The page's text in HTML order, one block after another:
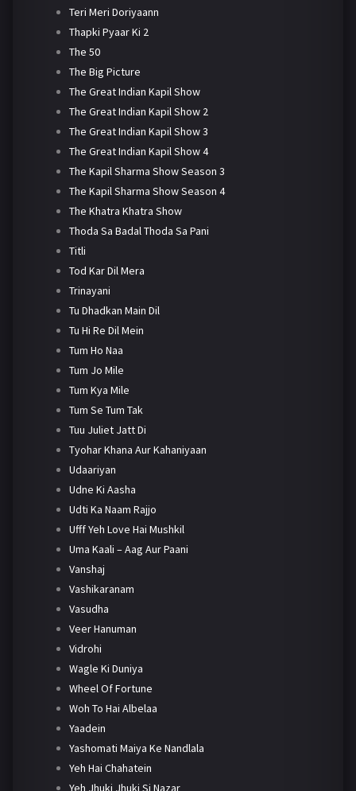
Teri Meri Doriyaann
Thapki Pyaar Ki 2
The 50
The Big Picture
The Great Indian Kapil Show
The Great Indian Kapil Show 2
The Great Indian Kapil Show 3
The Great Indian Kapil Show 4
The Kapil Sharma Show Season 3
The Kapil Sharma Show Season 4
The Khatra Khatra Show
Thoda Sa Badal Thoda Sa Pani
Titli
Tod Kar Dil Mera
Trinayani
Tu Dhadkan Main Dil
Tu Hi Re Dil Mein
Tum Ho Naa
Tum Jo Mile
Tum Kya Mile
Tum Se Tum Tak
Tuu Juliet Jatt Di
Tyohar Khana Aur Kahaniyaan
Udaariyan
Udne Ki Aasha
Udti Ka Naam Rajjo
Ufff Yeh Love Hai Mushkil
Uma Kaali – Aag Aur Paani
Vanshaj
Vashikaranam
Vasudha
Veer Hanuman
Vidrohi
Wagle Ki Duniya
Wheel Of Fortune
Woh To Hai Albelaa
Yaadein
Yashomati Maiya Ke Nandlala
Yeh Hai Chahatein
Yeh Jhuki Jhuki Si Nazar